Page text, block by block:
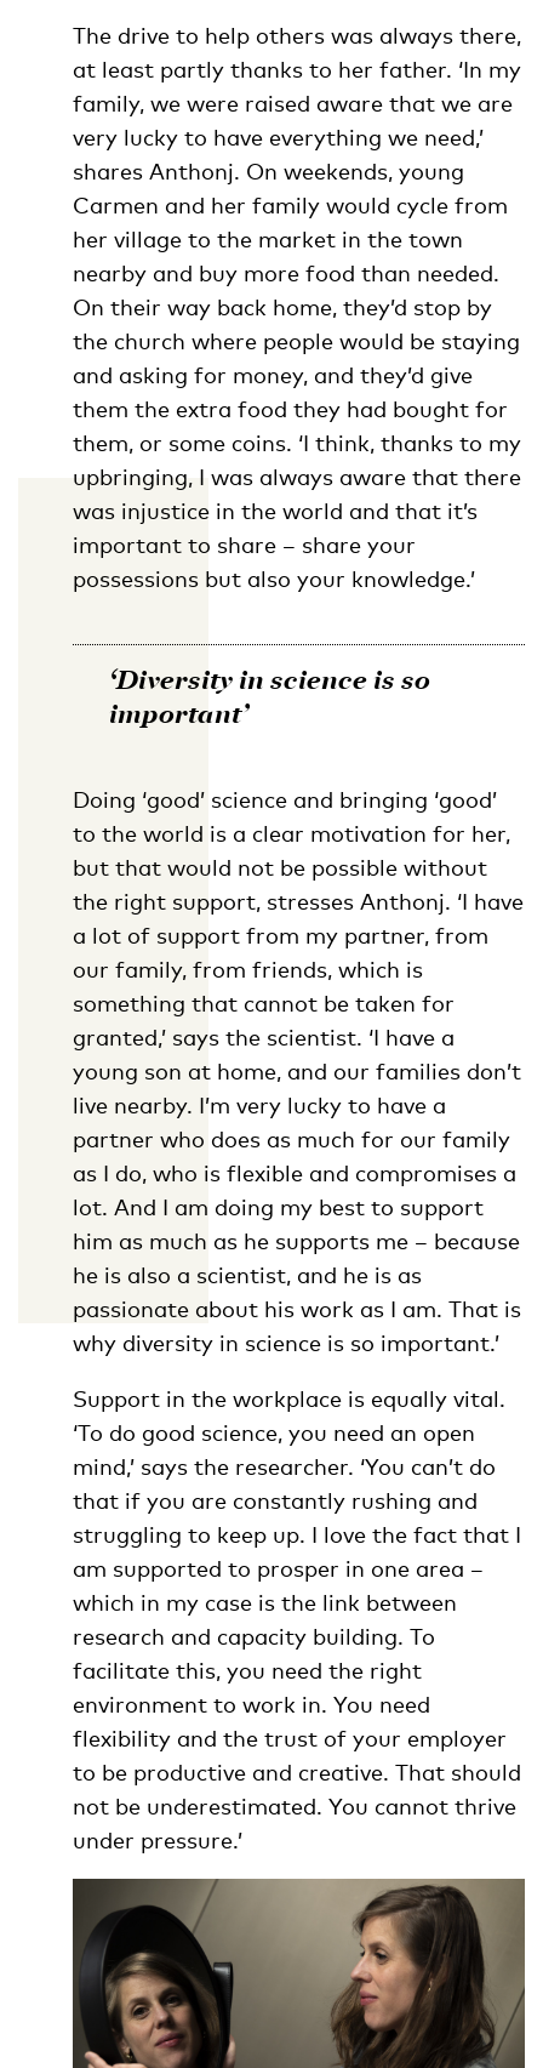
The drive to help others was always there,
at least partly thanks to her father. ‘In my
family, we were raised aware that we are
very lucky to have everything we need,’
shares Anthonj. On weekends, young
Carmen and her family would cycle from
her village to the market in the town
nearby and buy more food than needed.
On their way back home, they’d stop by
the church where people would be staying
and asking for money, and they’d give
them the extra food they had bought for
them, or some coins. ‘I think, thanks to my
upbringing, I was always aware that there
was injustice in the world and that it’s
important to share – share your
possessions but also your knowledge.’
‘Diversity in science is so
important’
Doing ‘good’ science and bringing ‘good’
to the world is a clear motivation for her,
but that would not be possible without
the right support, stresses Anthonj. ‘I have
a lot of support from my partner, from
our family, from friends, which is
something that cannot be taken for
granted,’ says the scientist. ‘I have a
young son at home, and our families don’t
live nearby. I’m very lucky to have a
partner who does as much for our family
as I do, who is flexible and compromises a
lot. And I am doing my best to support
him as much as he supports me – because
he is also a scientist, and he is as
passionate about his work as I am. That is
why diversity in science is so important.’
Support in the workplace is equally vital.
‘To do good science, you need an open
mind,’ says the researcher. ‘You can’t do
that if you are constantly rushing and
struggling to keep up. I love the fact that I
am supported to prosper in one area –
which in my case is the link between
research and capacity building. To
facilitate this, you need the right
environment to work in. You need
flexibility and the trust of your employer
to be productive and creative. That should
not be underestimated. You cannot thrive
under pressure.’